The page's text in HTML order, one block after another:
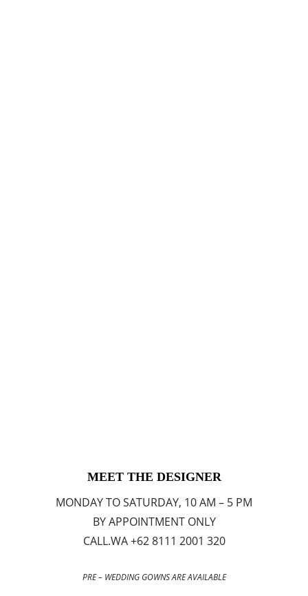
MEET THE DESIGNER
MONDAY TO SATURDAY, 10 AM – 5 PM
BY APPOINTMENT ONLY
CALL.WA +62 8111 2001 320
PRE – WEDDING GOWNS ARE AVAILABLE